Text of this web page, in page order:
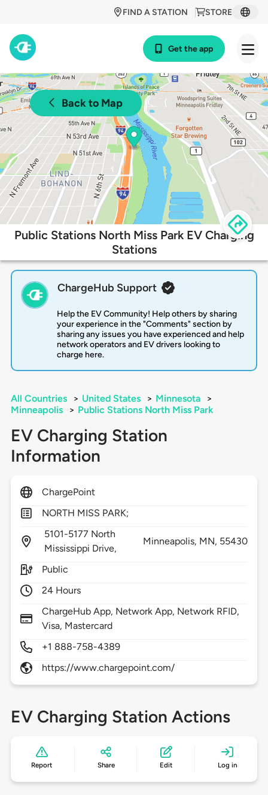
STORE
FIND A STATION
Get the app
Back to Map
Public Stations North Miss Park EV Charging
Stations
ChargeHub Support
Help the EV Community! Help others by sharing
your experience in the "Comments" section by
sharing any issues you have experienced and help
network operators and EV drivers looking to
charge here.
All Countries > United States > Minnesota
>
Minneapolis
> Public Stations North Miss Park
EV Charging Station
Information
ChargePoint
NORTH MISS PARK;
5101-5177 North
Mississippi Drive,
Minneapolis, MN, 55430
Public
24 Hours
ChargeHub App, Network App, Network RFID,
Visa, Mastercard
+1 888-758-4389
https://www.chargepoint.com/
EV Charging Station Actions
Report Share Edit Log in